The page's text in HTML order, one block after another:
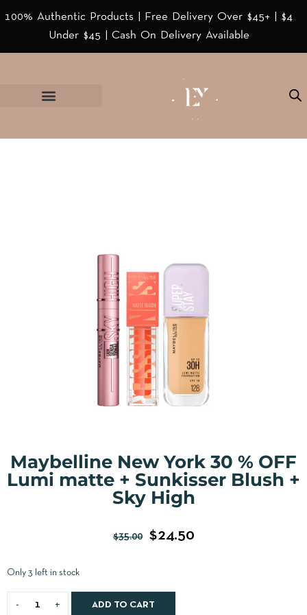
100% Authentic Products | Free Delivery Over $45+ | $4
Under $45 | Cash On Delivery Available
Maybelline New York 30 % OFF
Lumi matte + Sunkisser Blush +
Sky High
$35.00 $24.50
Only 3 left in stock
ADD TO CART